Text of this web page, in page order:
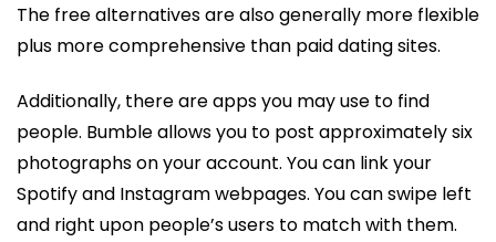
The free alternatives are also generally more flexible
plus more comprehensive than paid dating sites.
Additionally, there are apps you may use to find
people. Bumble allows you to post approximately six
photographs on your account. You can link your
Spotify and Instagram webpages. You can swipe left
and right upon people’s users to match with them.